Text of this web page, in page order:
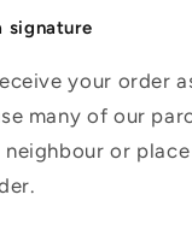
signature
your order
many of our
or